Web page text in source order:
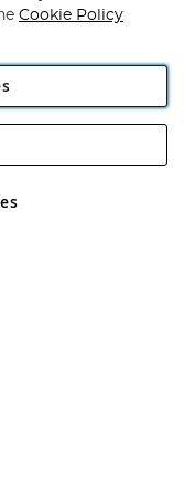
Industrial
VAT No GB 152140945
Cookie Policy